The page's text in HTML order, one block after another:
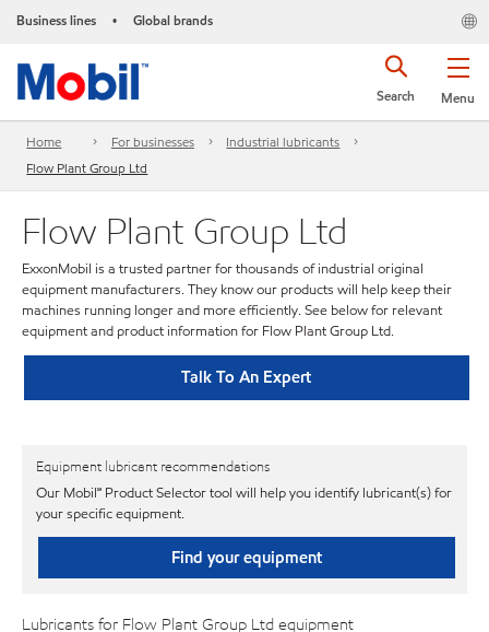
Business lines • Global brands
Menu
Search
Home For businesses
Industrial lubricants
Flow Plant Group Ltd
Flow Plant Group Ltd
ExxonMobil is a trusted partner for thousands of industrial original
equipment manufacturers. They know our products will help keep their
machines running longer and more efficiently. See below for relevant
equipment and product information for Flow Plant Group Ltd.
Talk To An Expert
Equipment lubricant recommendations
Our Mobil℠ Product Selector tool will help you identify lubricant(s) for
your specific equipment.
Find your equipment
Lubricants for Flow Plant Group Ltd equipment